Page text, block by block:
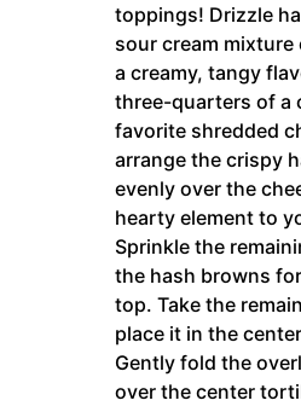
toppings! Drizzle
sour cream
a creamy, tangy
three-quarters of a
favorite shredded
arrange the crispy
evenly over the
hearty element to
Sprinkle the
the hash browns
top. Take the
place it in the
Gently fold the
over the center